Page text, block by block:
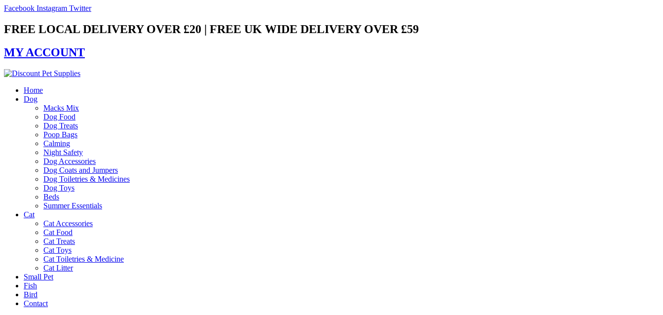
Skip
content
Facebook Instagram Twitter
FREE LOCAL DELIVERY OVER £20 | FREE UK WIDE DELIVERY OVER £59
MY ACCOUNT
Home
Dog
Macks Mix
Dog Food
Dog Treats
Poop Bags
Calming
Night Safety
Dog Accessories
Dog Coats and Jumpers
Dog Toiletries & Medicines
Dog Toys
Beds
Summer Essentials
Cat
Cat Accessories
Cat Food
Cat Treats
Cat Toys
Cat Toiletries & Medicine
Cat Litter
Small Pet
Fish
Bird
Contact